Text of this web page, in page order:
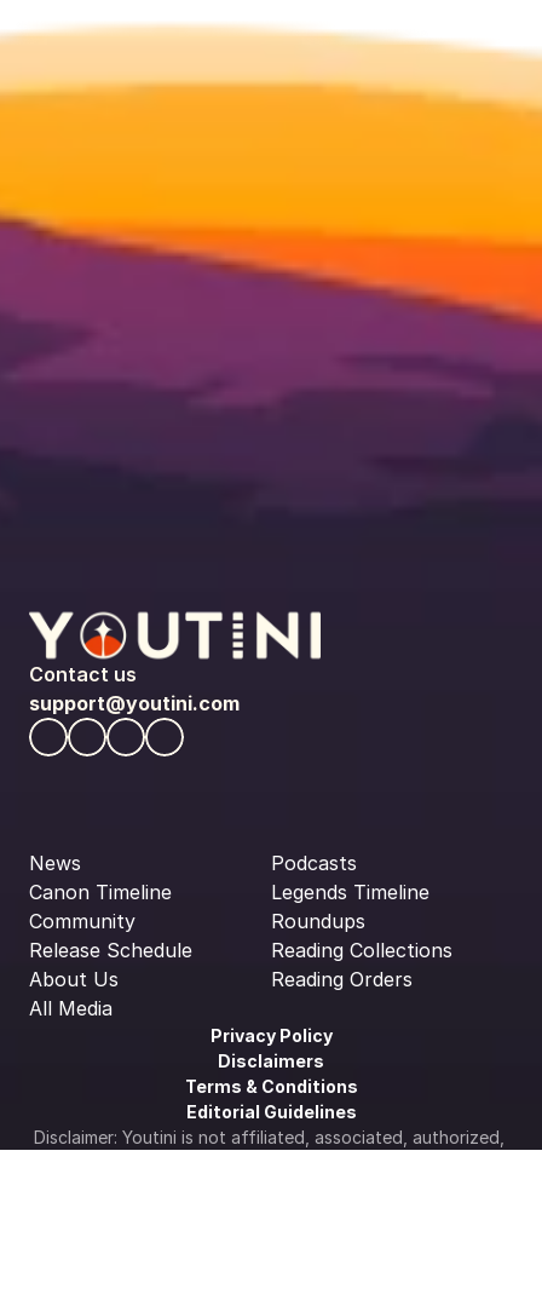
Contact us
support@youtini.com
News
Canon Timeline
Community
Release Schedule
About Us
All Media
Podcasts
Legends Timeline
Roundups
Reading Collections
Reading Orders
Privacy Policy
Disclaimers
Terms & Conditions
Editorial Guidelines
Disclaimer: Youtini is not affiliated, associated, authorized,